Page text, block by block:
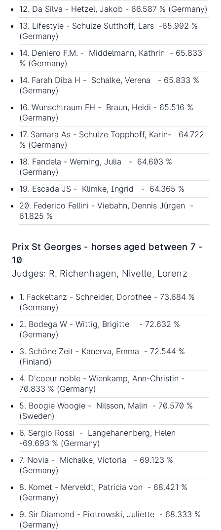
12. Da Silva - Hetzel, Jakob - 66.587 % (Germany)
13. Lifestyle - Schulze Sutthoff, Lars -65.992 %
(Germany)
14. Deniero F.M. - Middelmann, Kathrin - 65.833
% (Germany)
14. Farah Diba H - Schalke, Verena - 65.833 %
(Germany)
16. Wunschtraum FH - Braun, Heidi - 65.516 %
(Germany)
17. Samara As - Schulze Topphoff, Karin- 64.722
% (Germany)
18. Fandela - Werning, Julia - 64.603 %
(Germany)
19. Escada JS - Klimke, Ingrid - 64.365 %
20. Federico Fellini - Viebahn, Dennis Jürgen -
61.825 %
Prix St Georges - horses aged between 7 -
10
Judges: R. Richenhagen, Nivelle, Lorenz
1. Fackeltanz - Schneider, Dorothee - 73.684 %
(Germany)
2. Bodega W - Wittig, Brigitte - 72.632 %
(Germany)
3. Schöne Zeit - Kanerva, Emma - 72.544 %
(Finland)
4. D'coeur noble - Wienkamp, Ann-Christin -
70.833 % (Germany)
5. Boogie Woogie - Nilsson, Malin - 70.570 %
(Sweden)
6. Sergio Rossi - Langehanenberg, Helen
-69.693 % (Germany)
7. Novia - Michalke, Victoria - 69.123 %
(Germany)
8. Komet - Merveldt, Patricia von - 68.421 %
(Germany)
9. Sir Diamond - Piotrowski, Juliette - 68.333 %
(Germany)